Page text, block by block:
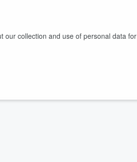
our collection and use of personal data for